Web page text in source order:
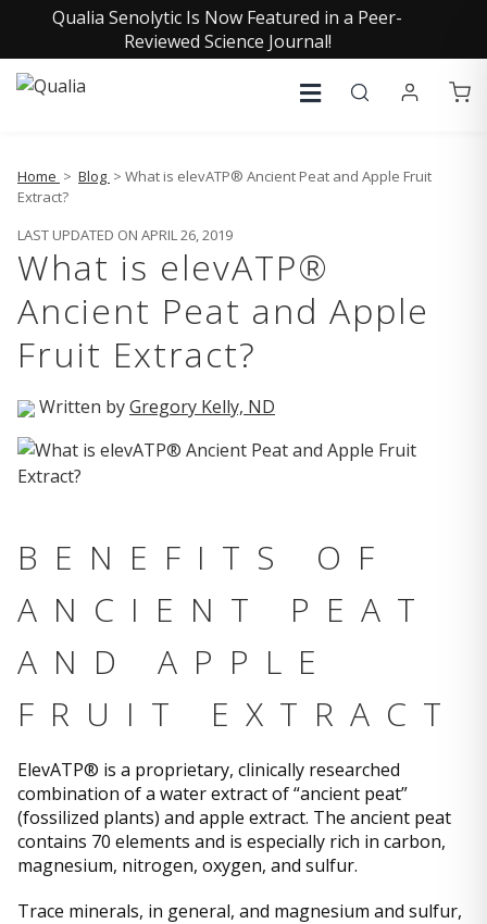
Qualia Senolytic Is Now Featured in a Peer-
Reviewed Science Journal!
Home > Blog > What is elevATP® Ancient Peat and Apple Fruit
Extract?
LAST UPDATED ON APRIL 26, 2019
What is elevATP®
Ancient Peat and Apple
Fruit Extract?
Written byGregory Kelly, ND
BENEFITS OF
ANCIENT PEAT
AND APPLE
FRUIT EXTRACT
ElevATP® is a proprietary, clinically researched
combination of a water extract of “ancient peat”
(fossilized plants) and apple extract. The ancient peat
contains 70 elements and is especially rich in carbon,
magnesium, nitrogen, oxygen, and sulfur.
Trace minerals, in general, and magnesium and sulfur,